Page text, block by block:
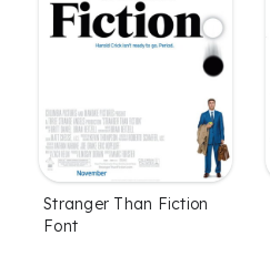
Stranger Than Fiction
Font